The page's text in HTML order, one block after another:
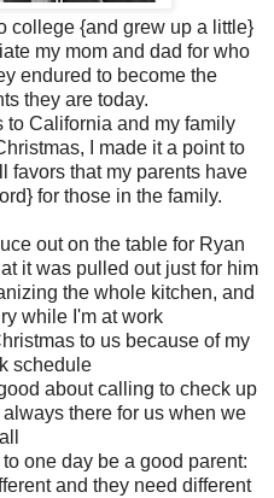
college {and grew up a little}
my mom and dad for who
endured to become the
they are today.
to California and my family
I made it a point to
favors that my parents have
for those in the family.
out on the table for Ryan
it was pulled out just for him
the whole kitchen, and
while I'm at work
to us because of my
schedule
about calling to check up
there for us when we
one day be a good parent:
and they need different